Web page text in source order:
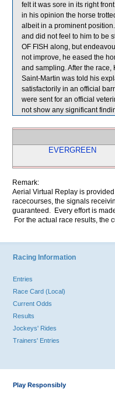
felt it was sore in its right
in his opinion the horse
albeit in a prominent
and did not feel to him to be
OF FISH along, but
not improve, he eased the
and sampling. After the race,
Saint-Martin was told his
satisfactorily in an official
were sent for an official
not show any significant
EVERGREEN
Remark:
Aerial Virtual Replay is
racecourses, the signals
guaranteed. Every effort is
For the actual race results, the
Racing Information
Entries
Race Card (Local)
Current Odds
Results
Jockeys' Rides
Trainers' Entries
Play Responsibly